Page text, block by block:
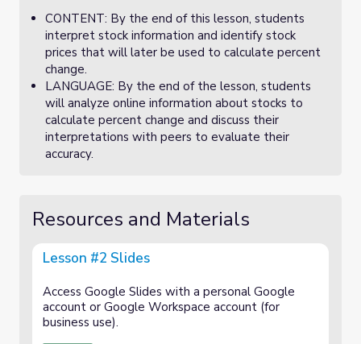
CONTENT: By the end of this lesson, students
interpret stock information and identify stock
prices that will later be used to calculate percent
change.
LANGUAGE: By the end of the lesson, students
will analyze online information about stocks to
calculate percent change and discuss their
interpretations with peers to evaluate their
accuracy.
Resources and Materials
Lesson #2 Slides
Access Google Slides with a personal Google
account or Google Workspace account (for
business use).